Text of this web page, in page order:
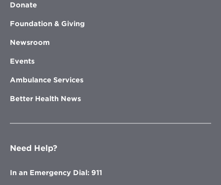
Donate
Foundation & Giving
Newsroom
Events
Ambulance Services
Better Health News
Need Help?
In an Emergency Dial: 911